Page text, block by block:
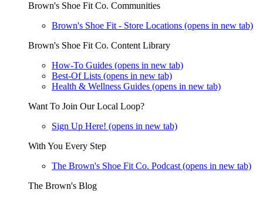
Brown's Shoe Fit Co. Communities
Brown's Shoe Fit - Store Locations (opens in new tab)
Brown's Shoe Fit Co. Content Library
How-To Guides (opens in new tab)
Best-Of Lists (opens in new tab)
Health & Wellness Guides (opens in new tab)
Want To Join Our Local Loop?
Sign Up Here! (opens in new tab)
With You Every Step
The Brown's Shoe Fit Co. Podcast (opens in new tab)
The Brown's Blog